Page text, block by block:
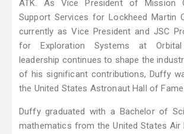
ATK. As Vice President of Mission
Support Services for Lockheed Martin
currently as Vice President and JSC
for Exploration Systems at
leadership continues to shape the
of his significant contributions, Duffy
the United States Astronaut Hall of Fame
Duffy graduated with a Bachelor of
mathematics from the United States Air